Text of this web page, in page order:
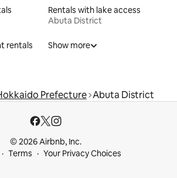
Rentals with lake access
Abuta District
rentals
Show more
Prefecture Abuta District
© 2026 Airbnb, Inc.
Terms Your Privacy Choices